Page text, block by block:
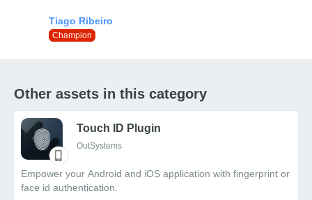
Champion
Other assets in this category
Touch ID Plugin
OutSystems
Empower your Android and iOS application with fingerprint or
face id authentication.